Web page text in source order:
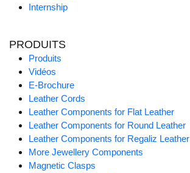
Internship
PRODUITS
Produits
Vidéos
E-Brochure
Leather Cords
Leather Components for Flat Leather
Leather Components for Round Leather
Leather Components for Regaliz Leather
More Jewellery Components
Magnetic Clasps